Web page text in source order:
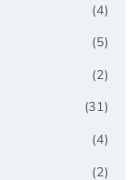
(4)
(5)
(2)
(31)
(4)
(2)